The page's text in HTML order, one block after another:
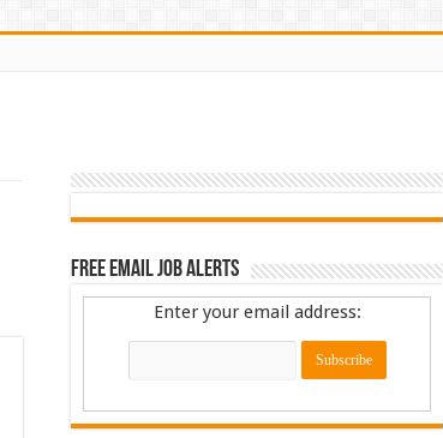
Free Email Job Alerts
Enter your email address: